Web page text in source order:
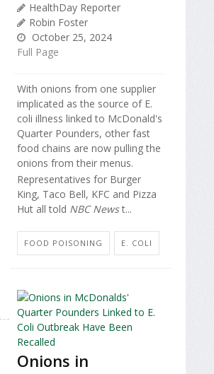
HealthDay Reporter
Robin Foster
October 25, 2024
Full Page
With onions from one supplier
implicated as the source of E.
coli illness linked to McDonald's
Quarter Pounders, other fast
food chains are now pulling the
onions from their menus.
Representatives for Burger
King, Taco Bell, KFC and Pizza
Hut all told NBC Newst...
FOOD POISONING E. COLI
Onions in